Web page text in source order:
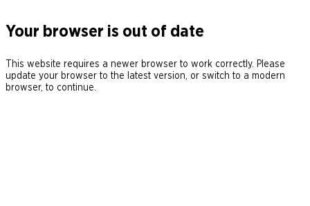
Your browser is out of date
This website requires a newer browser to work correctly. Please
update your browser to the latest version, or switch to a modern
browser, to continue.